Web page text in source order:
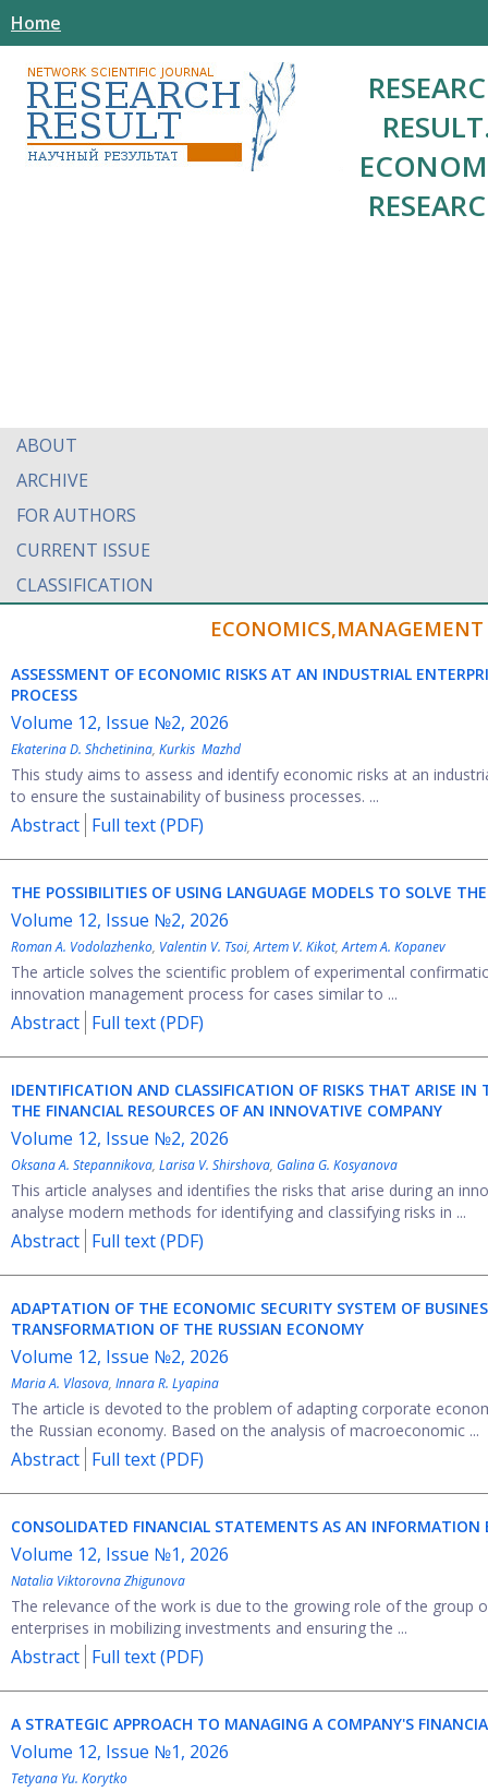
Home
ABOUT
ARCHIVE
FOR AUTHORS
CURRENT ISSUE
CLASSIFICATION
ASSESSMENT OF ECONOMIC RISKS AT AN INDUSTRIAL
PROCESS
Volume 12, Issue №2, 2026
Ekaterina D. Shchetinina, Kurkis Mazhd
This study aims to assess and identify economic risks at an
to ensure the sustainability of business processes. ...
Abstract Full text (PDF)
THE POSSIBILITIES OF USING LANGUAGE MODELS TO SOLVE
Volume 12, Issue №2, 2026
Roman A. Vodolazhenko, Valentin V. Tsoi,Artem V. Kikot,Artem A. Kopanev
The article solves the scientific problem of experimental
innovation management process for cases similar to ...
Abstract Full text (PDF)
IDENTIFICATION AND CLASSIFICATION OF RISKS THAT ARISE IN
THE FINANCIAL RESOURCES OF AN INNOVATIVE COMPANY
Volume 12, Issue №2, 2026
Oksana A. Stepannikova, Larisa V. Shirshova, Galina G. Kosyanova
This article analyses and identifies the risks that arise during an
analyse modern methods for identifying and classifying risks in ...
Abstract Full text (PDF)
ADAPTATION OF THE ECONOMIC SECURITY SYSTEM OF
TRANSFORMATION OF THE RUSSIAN ECONOMY
Volume 12, Issue №2, 2026
Maria A. Vlasova, Innara R. Lyapina
The article is devoted to the problem of adapting corporate
the Russian economy. Based on the analysis of macroeconomic ...
Abstract Full text (PDF)
CONSOLIDATED FINANCIAL STATEMENTS AS AN
Volume 12, Issue №1, 2026
Natalia Viktorovna Zhigunova
The relevance of the work is due to the growing role of the group
enterprises in mobilizing investments and ensuring the ...
Abstract Full text (PDF)
A STRATEGIC APPROACH TO MANAGING A COMPANY'S
Volume 12, Issue №1, 2026
Tetyana Yu. Korytko